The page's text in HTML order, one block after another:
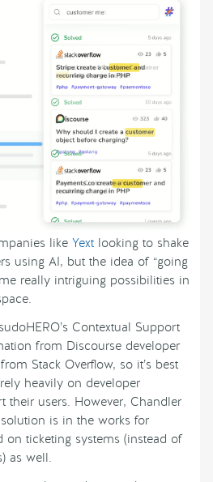
like Yext looking to shake
using AI, but the idea of “going
really intriguing possibilities in
Contextual Support
from Discourse developer
Stack Overflow, so it’s best
heavily on developer
their users. However, Chandler
is in the works for
on ticketing systems (instead of
as well.